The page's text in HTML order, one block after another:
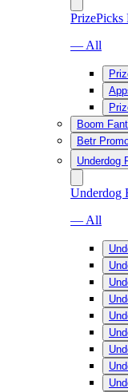
PrizePicks
— All
Boom
Betr
Underdog
Underdog
— All